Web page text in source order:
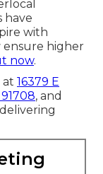
have
with
ensure higher
now.
at 16379 E
, and